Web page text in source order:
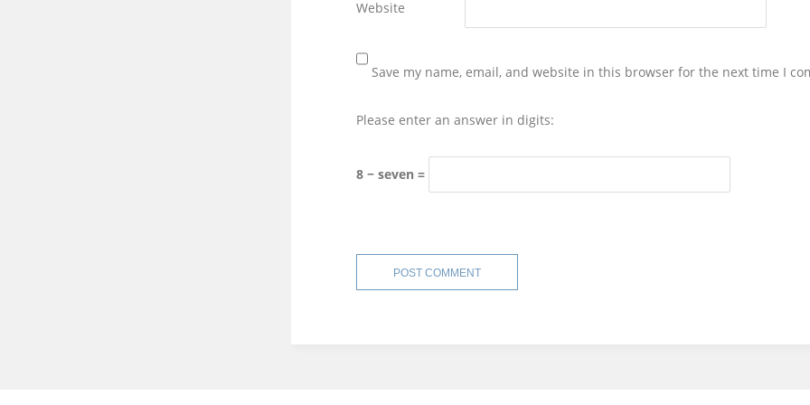
Website
Save my name, email, and website in this browser for the next time I
Please enter an answer in digits:
8 − seven =